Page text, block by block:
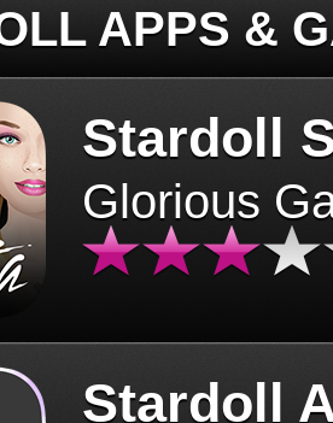
APPS &
Stardoll
Glorious
Stardoll